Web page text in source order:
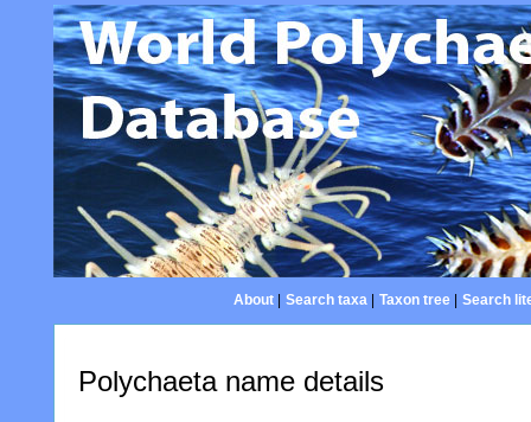
About| Search taxa| Taxon tree| Search
Polychaeta name details